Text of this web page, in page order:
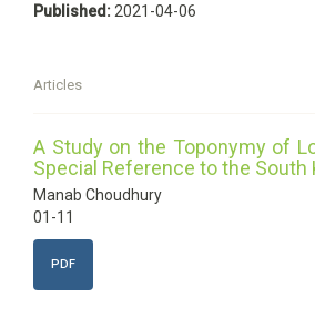
Published: 2021-04-06
Articles
A Study on the Toponymy of
Special Reference to the South
Manab Choudhury
01-11
PDF